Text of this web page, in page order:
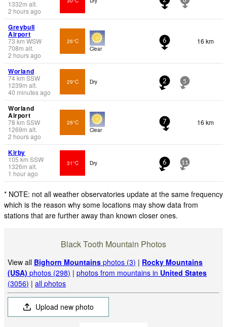
1332m alt.
2 hours ago
Greybull
Airport
73 km WSW
708m alt.
2 hours ago
26°C
Clear
6 16 km
Worland
74km SSW
1239m alt.
40 minutes ago
29°C Dry 2 5
Worland
Airport
78 km SSW
1269m alt.
2 hours ago
26°C
Clear
7 16 km
Kirby
105 km SSW
1326m alt.
1 hour ago
31°C Dry 6 11
* NOTE: not all weather observatories update at the same frequency
which is the reason why some locations may show data from
stations that are further away than known closer ones.
Black Tooth Mountain Photos
View all Bighorn Mountains photos (3) | Rocky Mountains
(USA) photos (298) |photos from mountains in United States
(3056) |all photos
Upload new photo